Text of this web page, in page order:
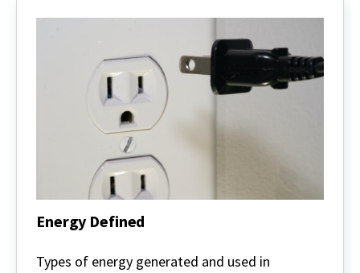
Energy Defined
Defined
Types of energy generated and used in